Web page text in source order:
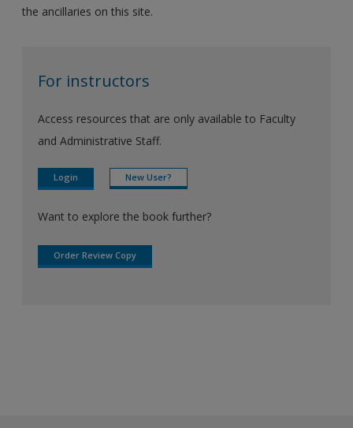
the ancillaries on this site.
For instructors
Access resources that are only available to Faculty
and Administrative Staff.
Login New User?
Want to explore the book further?
Order Review Copy